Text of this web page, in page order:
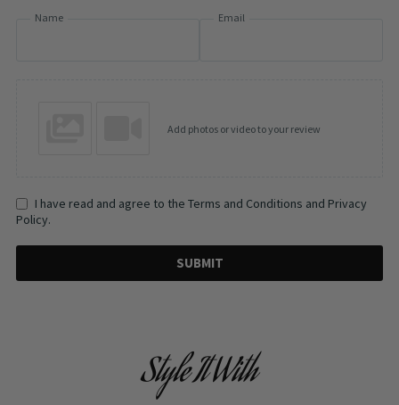
Name Email
Add photos or video to your review
I have read and agree to the Terms and Conditions and Privacy
Policy.
SUBMIT
Style It With